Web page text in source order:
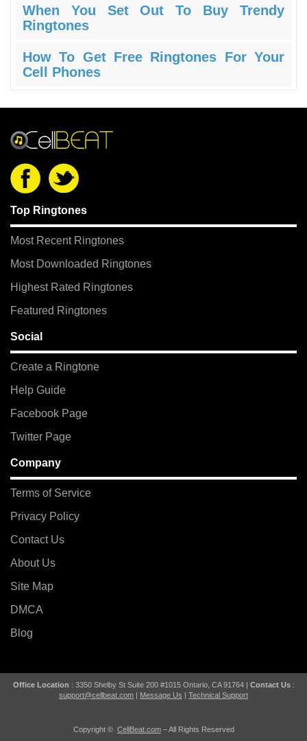
When You Set Out To Buy Trendy
Ringtones
How To Get Free Ringtones For Your
Cell Phones
Top Ringtones
Most Recent Ringtones
Most Downloaded Ringtones
Highest Rated Ringtones
Featured Ringtones
Social
Create a Ringtone
Help Guide
Facebook Page
Twitter Page
Company
Terms of Service
Privacy Policy
Contact Us
About Us
Site Map
DMCA
Blog
Office Location : 3350 Shelby St Suite 200 #1015 Ontario, CA 91764 | Contact Us:
support@cellbeat.com | Message Us | Technical Support
Copyright © CellBeat.com– All Rights Reserved